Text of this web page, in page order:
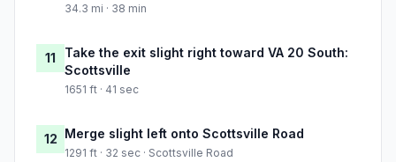
34.3 mi · 38 min
11
Take the exit slight right toward VA 20 South:
Scottsville
1651 ft · 41 sec
12 Merge slight left onto Scottsville Road
1291 ft · 32 sec · Scottsville Road